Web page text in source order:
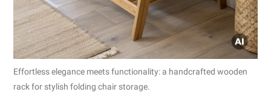
Effortless elegance meets functionality: a handcrafted wooden
rack for stylish folding chair storage.